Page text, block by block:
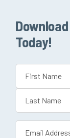
Today!
Last